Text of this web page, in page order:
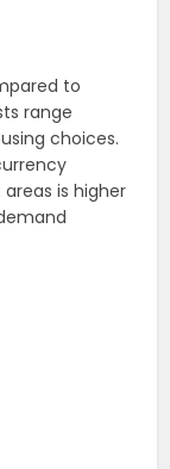
to
range
choices.
is higher